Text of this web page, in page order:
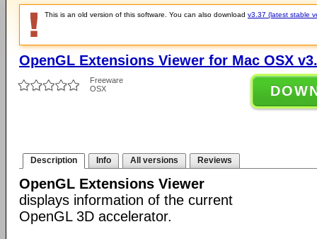
This is an old version of this software. You can also download v3.37 (latest stable
OpenGL Extensions Viewer for Mac OSX
Freeware
OSX
Description Info All versions Reviews
OpenGL Extensions Viewer
displays information of the current
OpenGL 3D accelerator.